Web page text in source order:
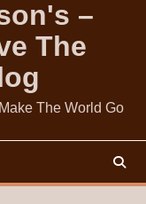
–
The
The World Go